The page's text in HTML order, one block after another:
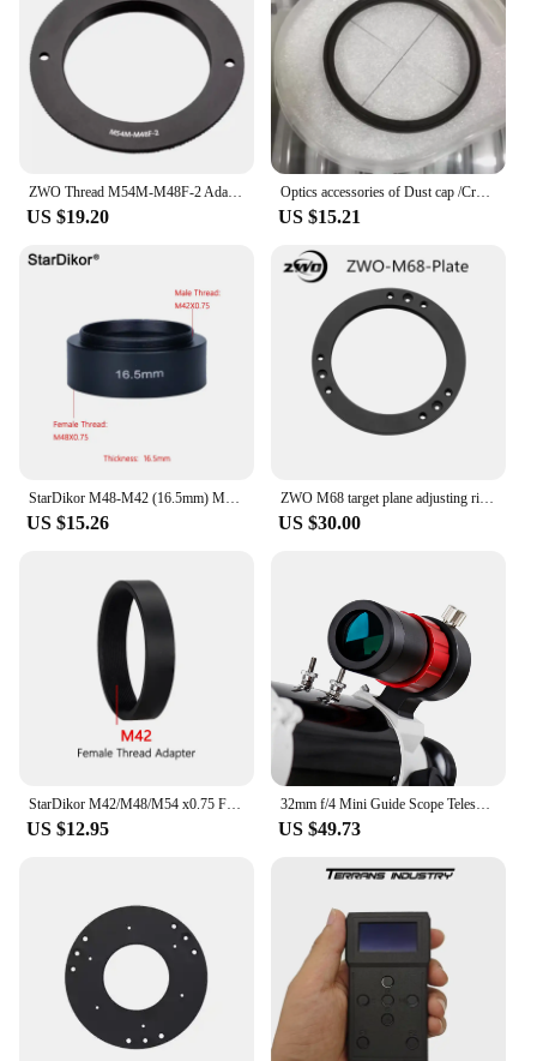
ZWO Thread M54M-M48F-2 Adapter is Suitable for ZWO 2 Inch Filter Wheel M54 Drawer is Used to Adapt to Camera
US $19.20
Optics accessories of Dust cap /Cross Star Filter Plate/ Metal Dust Shield/Lens hood / Adjustable Pads for ZWO Seestar S50
US $15.21
StarDikor M48-M42 (16.5mm) M48X0.75 Female Thread To M42X0.75 Male Thread Telescope Adapter Metal Ring For ZWO/QHY Cameras
US $15.26
ZWO M68 target plane adjusting ring large target plane camera astronomical telescope adapter ring m54 / M48 / M42 flange ring
US $30.00
StarDikor M42/M48/M54 x0.75 Female Thread Extension Barrel Adapter Female to Female Thread Length 10MM For Zwo Qhy Camera
US $12.95
32mm f/4 Mini Guide Scope Telescopes mini Guide Scope 30mm f/4 Compact Ultra-Mini for SV305 Pro ZWO Auto Guiding Cameras SV165
US $49.73